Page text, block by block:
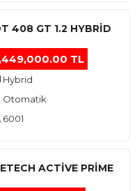
408 GT 1.2 HYBRİD
TL
Hybrid
Otomatik
6001
ACTİVE PRİME